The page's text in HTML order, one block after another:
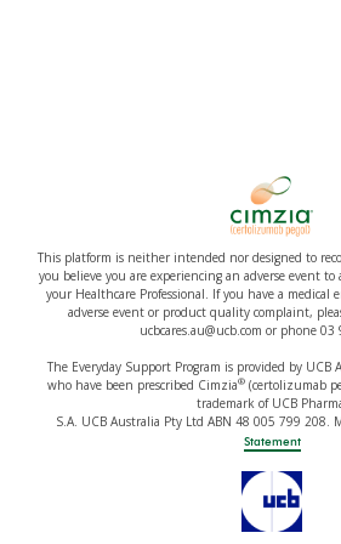
This platform is neither intended nor designed to
you believe you are experiencing an adverse event to
your Healthcare Professional. If you have a
adverse event or product quality complaint,
ucbcares.au@ucb.com or phone
The Everyday Support Program is provided by
who have been prescribed Cimzia®(certolizumab
trademark of UCB
S.A. UCB Australia Pty Ltd ABN 48 005 799 208.
Statement